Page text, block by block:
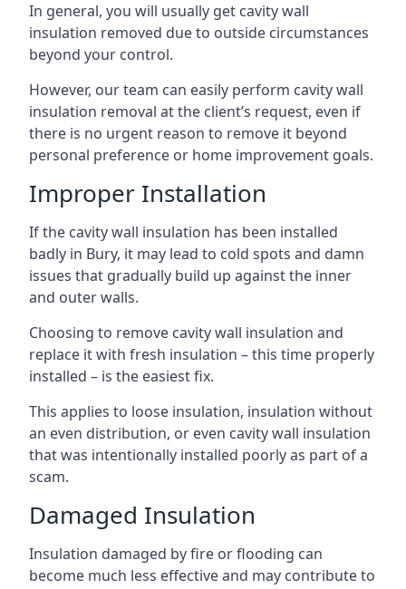
In general, you will usually get cavity wall
insulation removed due to outside circumstances
beyond your control.
However, our team can easily perform cavity wall
insulation removal at the client’s request, even if
there is no urgent reason to remove it beyond
personal preference or home improvement goals.
Improper Installation
If the cavity wall insulation has been installed
badly in Bury, it may lead to cold spots and damn
issues that gradually build up against the inner
and outer walls.
Choosing to remove cavity wall insulation and
replace it with fresh insulation – this time properly
installed – is the easiest fix.
This applies to loose insulation, insulation without
an even distribution, or even cavity wall insulation
that was intentionally installed poorly as part of a
scam.
Damaged Insulation
Insulation damaged by fire or flooding can
become much less effective and may contribute to